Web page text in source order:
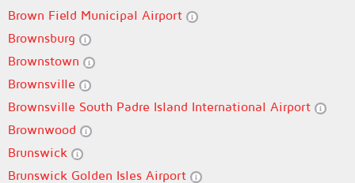
Brown Field Municipal Airport
Brownsburg
Brownstown
Brownsville
Brownsville South Padre Island International Airport
Brownwood
Brunswick
Brunswick Golden Isles Airport